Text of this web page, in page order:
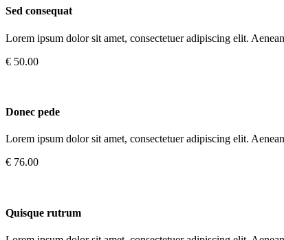
Sed consequat
Lorem ipsum dolor sit amet, consectetuer adipiscing elit.
€ 50.00
Donec pede
Lorem ipsum dolor sit amet, consectetuer adipiscing elit.
€ 76.00
Quisque rutrum